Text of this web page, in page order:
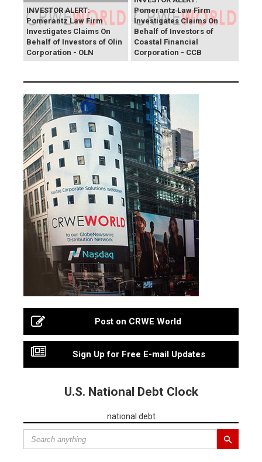
INVESTOR ALERT:
Pomerantz Law Firm
Investigates Claims On
Behalf of Investors of Olin
Corporation - OLN
Pomerantz Law Firm
Investigates Claims On
Behalf of Investors of
Coastal Financial
Corporation - CCB
Post on CRWE World
Sign Up for Free E-mail Updates
U.S. National Debt Clock
national debt